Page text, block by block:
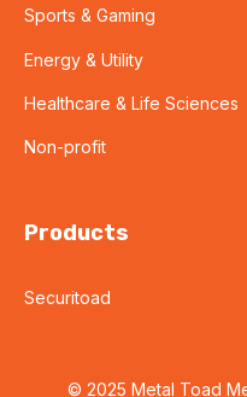
Sports & Gaming
Energy & Utility
Healthcare & Life Sciences
Non-profit
Products
Securitoad
© 2025 Metal Toad